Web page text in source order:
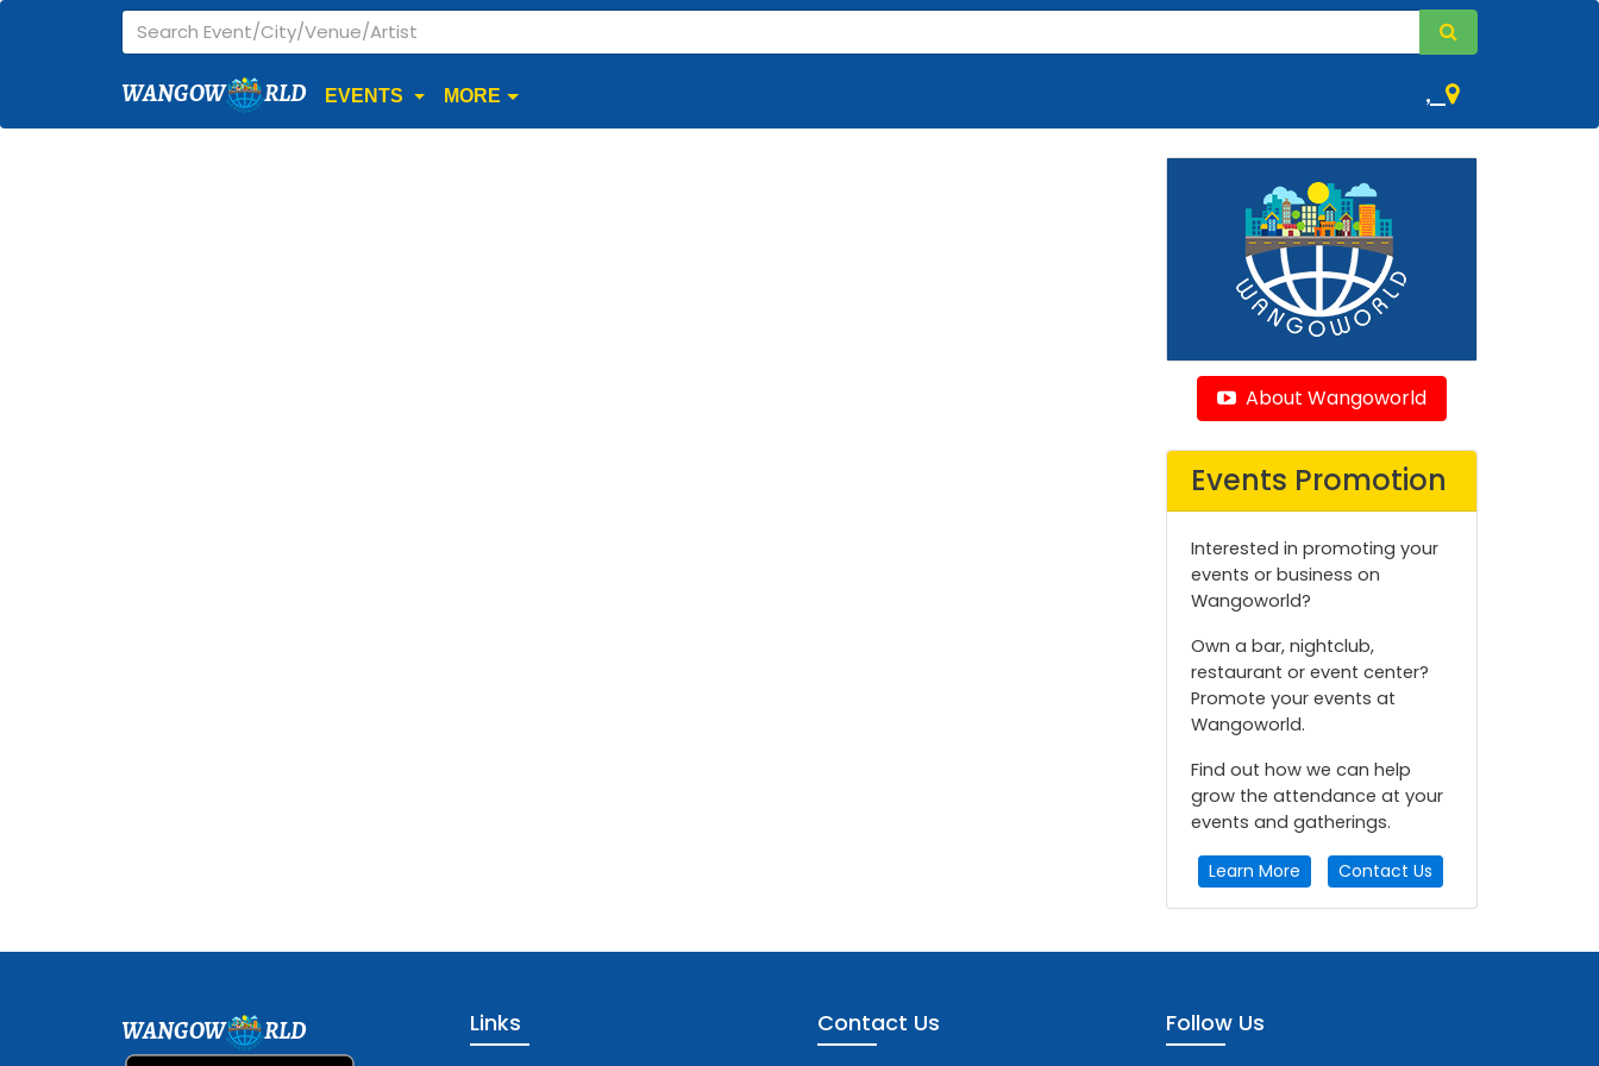
WANGOW RLD EVENTS MORE ,
About Wangoworld
Events Promotion
Interested in promoting your
events or business on
Wangoworld?
Own a bar, nightclub,
restaurant or event center?
Promote your events at
Wangoworld.
Find out how we can help
grow the attendance at your
events and gatherings.
Learn More Contact Us
WANGOW RLD Links Contact Us Follow Us